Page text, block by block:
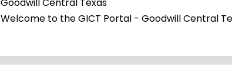
Welcome to the GICT Portal - Goodwill Central